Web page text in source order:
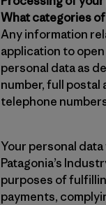
What categories
Any information
application to
personal data as
number, full postal
telephone
Your personal
Patagonia’s
purposes of
payments,